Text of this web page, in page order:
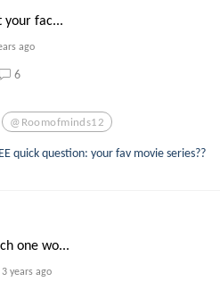
your fac...
ago
6
@roomofminds12
quick question: your fav movie series??
one wo...
3 years ago